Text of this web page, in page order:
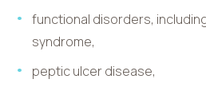
functional disorders,
syndrome,
peptic ulcer disease,